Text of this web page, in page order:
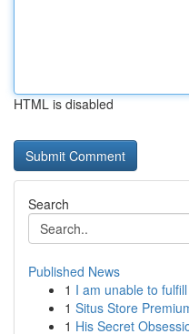
HTML is disabled
Search
Published News
1 I am unable to
1 Situs Store
1 His Secret